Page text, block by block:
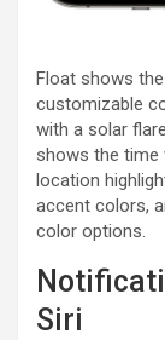
Float shows
customizable
with a solar
shows the time
location
accent colors,
color options.
Siri